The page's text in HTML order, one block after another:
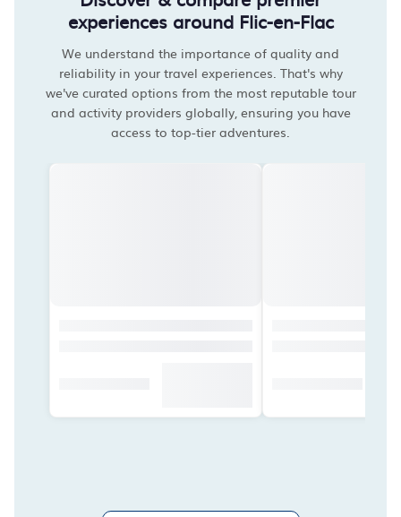
experiences around Flic-en-Flac
We understand the importance of quality and
reliability in your travel experiences. That's why
we've curated options from the most reputable tour
and activity providers globally, ensuring you have
access to top-tier adventures.